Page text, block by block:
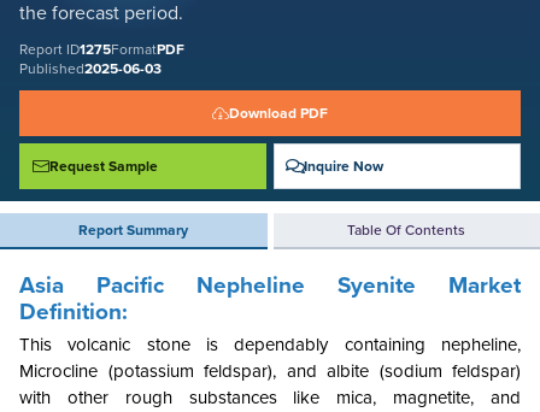
the forecast period.
Report ID1275FormatPDF
Published2025-06-03
Download PDF
Request Sample Inquire Now
Report Summary Table Of Contents
Asia Pacific Nepheline Syenite Market
Definition:
This volcanic stone is dependably containing nepheline,
Microcline (potassium feldspar), and albite (sodium feldspar)
with other rough substances like mica, magnetite, and